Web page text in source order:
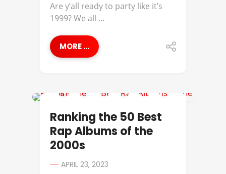
Are y’all ready to party like it’s
1999? We all ...
MORE ...
Ranking the 50 Best
Rap Albums of the
2000s
APRIL 23, 2023